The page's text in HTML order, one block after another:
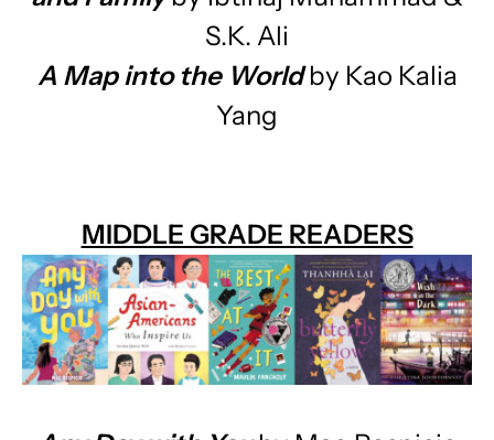
S.K. Ali
A Map into the Worldby Kao Kalia
Yang
MIDDLE GRADE READERS